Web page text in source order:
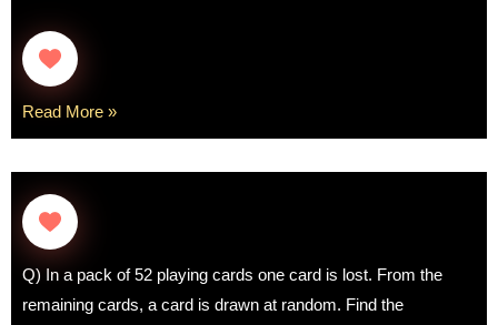
Read More »
Q) In a pack of 52 playing cards one card is lost. From the
remaining cards, a card is drawn at random. Find the